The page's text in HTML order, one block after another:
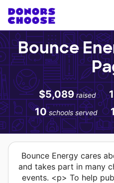
Bounce
$5,089 raised
10 schools served
Bounce Energy cares
and takes part in many
events. <p> To help